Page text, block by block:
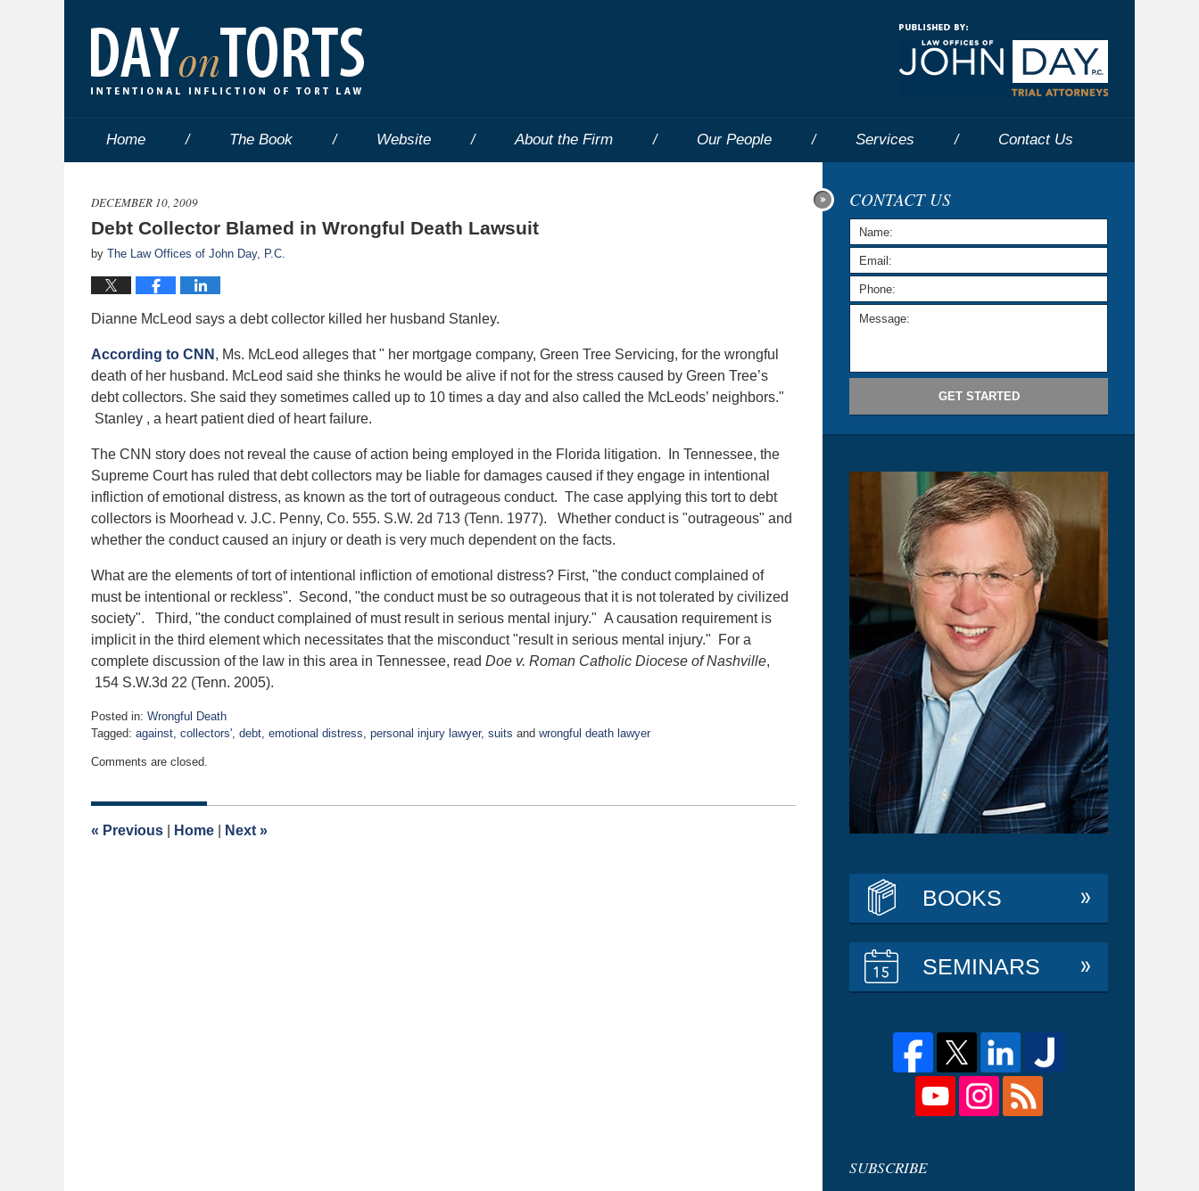
Home The Book Website About the Firm Our People Services Contact Us
DECEMBER 10, 2009
Debt Collector Blamed in Wrongful Death Lawsuit
by The Law Offices of John Day, P.C.
Dianne McLeod says a debt collector killed her husband Stanley.
According to CNN , Ms. McLeod alleges that " her mortgage company, Green Tree Servicing, for the wrongful
death of her husband. McLeod said she thinks he would be alive if not for the stress caused by Green Tree’s
debt collectors. She said they sometimes called up to 10 times a day and also called the McLeods’ neighbors."
Stanley , a heart patient died of heart failure.
The CNN story does not reveal the cause of action being employed in the Florida litigation. In Tennessee, the
Supreme Court has ruled that debt collectors may be liable for damages caused if they engage in intentional
infliction of emotional distress, as known as the tort of outrageous conduct. The case applying this tort to debt
collectors is Moorhead v. J.C. Penny, Co. 555. S.W. 2d 713 (Tenn. 1977). Whether conduct is "outrageous" and
whether the conduct caused an injury or death is very much dependent on the facts.
What are the elements of tort of intentional infliction of emotional distress? First, "the conduct complained of
must be intentional or reckless". Second, "the conduct must be so outrageous that it is not tolerated by civilized
society". Third, "the conduct complained of must result in serious mental injury." A causation requirement is
implicit in the third element which necessitates that the misconduct "result in serious mental injury." For a
complete discussion of the law in this area in Tennessee, read Doe v. Roman Catholic Diocese of Nashville,
154 S.W.3d 22 (Tenn. 2005).
Posted in: Wrongful Death
Tagged: against, collectors', debt, emotional distress, personal injury lawyer, suits and wrongful death lawyer
April
2015
am
Comments are closed.
« Previous Home Next »
CONTACT US
GET STARTED
BOOKS
SEMINARS